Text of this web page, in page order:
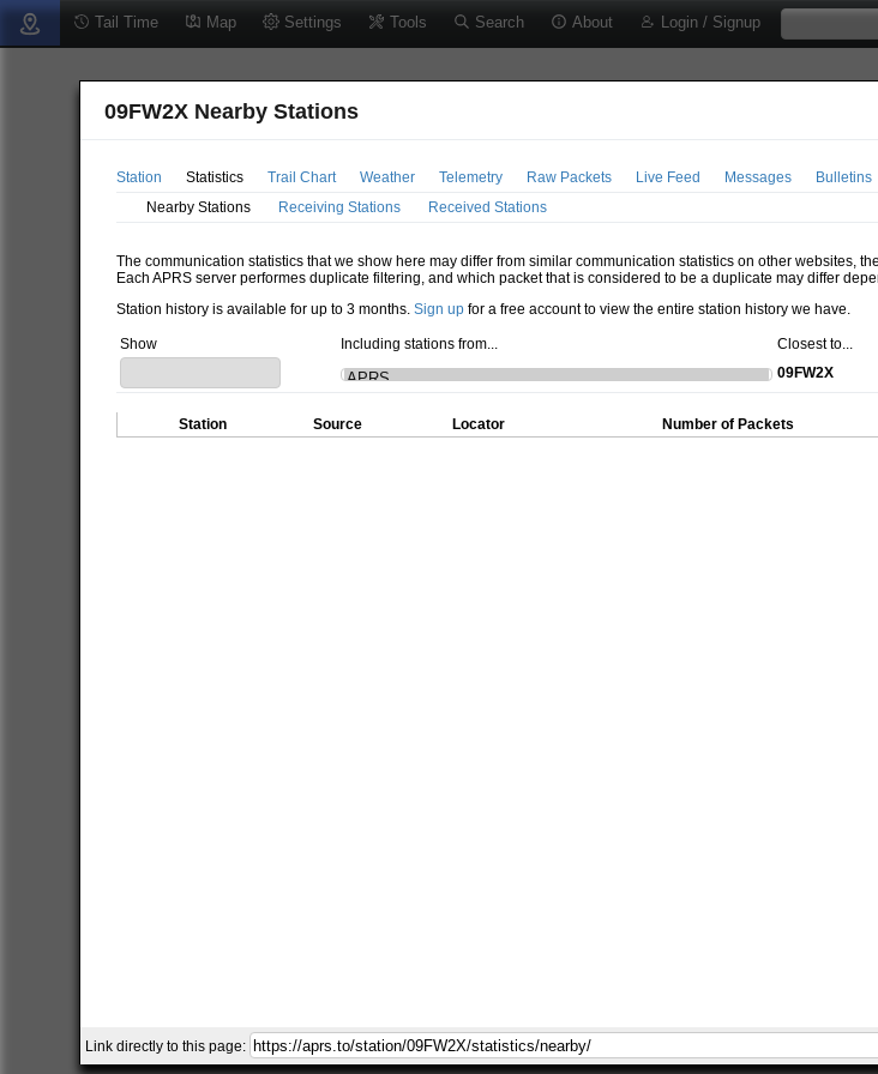
Tail Time Map Settings Tools Search About Login / Signup
09FW2X Nearby Stations
Station Statistics Trail Chart Weather Telemetry Raw Packets Live Feed Messages
Bulletins
Nearby Stations
Receiving Stations Received Stations
The communication statistics that we show here may differ from similar communication statistics on other websites,
Each APRS server performes duplicate filtering, and which packet that is considered to be a duplicate may differ
Station history is available for up to 3 months.Sign up for a free account to view the entire station history we have.
Show Including stations from...
Closest to...
09FW2X
Station Source Locator Number of Packets
Link directly to this page: